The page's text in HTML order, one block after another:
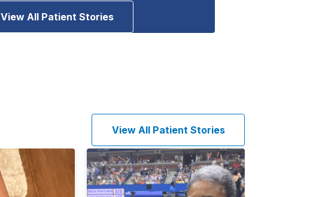
View All Patient Stories
View All Patient Stories